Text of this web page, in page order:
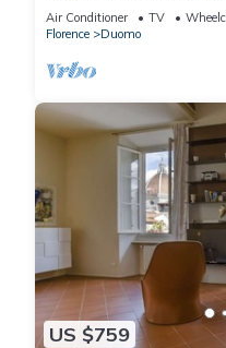
Duomo
Air Conditioner TV
Florence
Duomo
US $759